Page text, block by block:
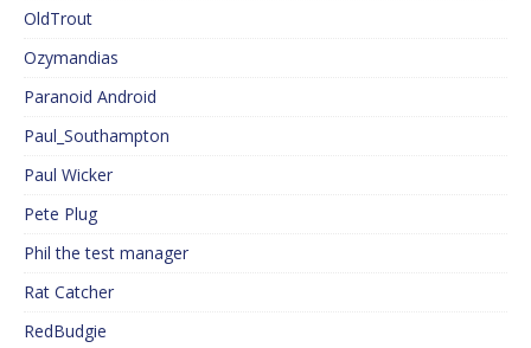
OldTrout
Ozymandias
Paranoid Android
Paul_Southampton
Paul Wicker
Pete Plug
Phil the test manager
Rat Catcher
RedBudgie